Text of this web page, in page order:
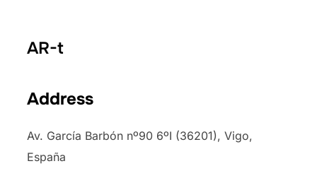
AR-t
Address
Av. García Barbón nº90 6ºI (36201), Vigo,
España